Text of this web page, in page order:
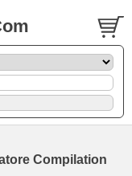
Compilation